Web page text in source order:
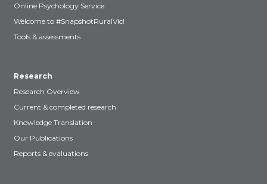
Online Psychology Service
Welcome to #SnapshotRuralVic!
Tools & assessments
Research
Research Overview
Current & completed research
Knowledge Translation
Our Publications
Reports & evaluations